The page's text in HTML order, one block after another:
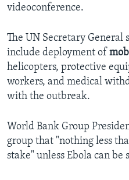
videoconference.
The UN Secretary General
include deployment of
helicopters, protective
workers, and medical
with the outbreak.
World Bank Group
group that "nothing less
stake" unless Ebola can be